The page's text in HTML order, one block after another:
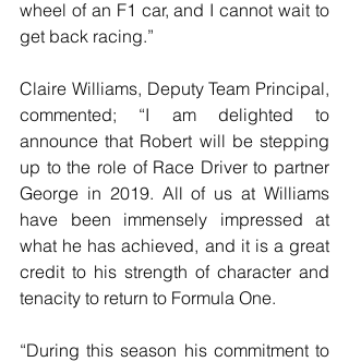
wheel of an F1 car, and I cannot wait to
get back racing.”
Claire Williams, Deputy Team Principal,
commented; “I am delighted to
announce that Robert will be stepping
up to the role of Race Driver to partner
George in 2019. All of us at Williams
have been immensely impressed at
what he has achieved, and it is a great
credit to his strength of character and
tenacity to return to Formula One.
“During this season his commitment to